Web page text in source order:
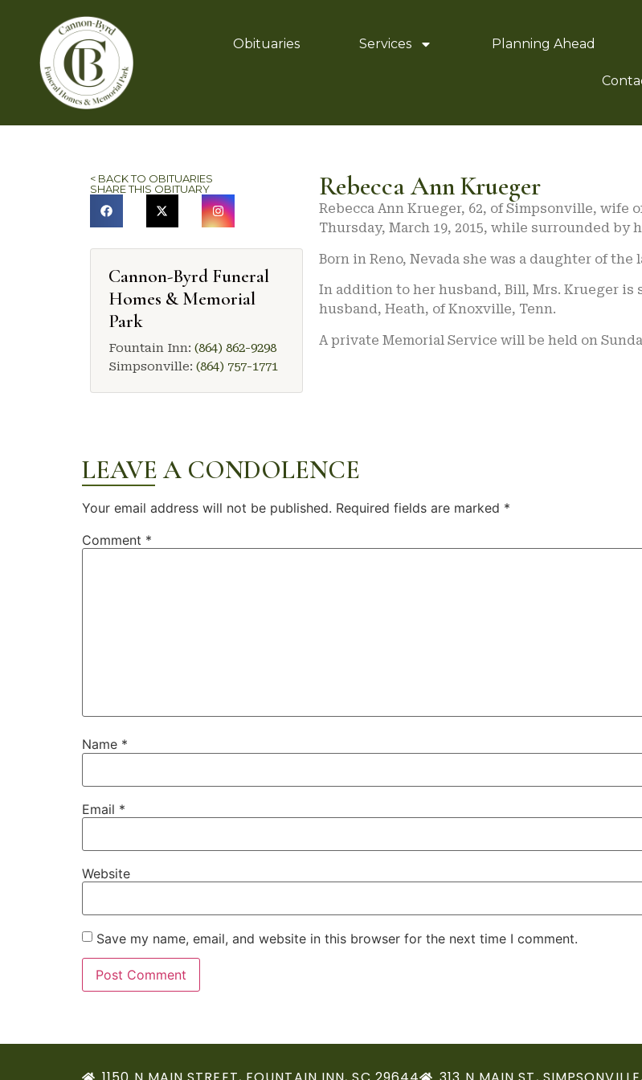
Obituaries Services Planning Ahead
< BACK TO OBITUARIES
SHARE THIS OBITUARY
Cannon-Byrd Funeral
Homes & Memorial
Park
Fountain Inn: (864) 862-9298
Simpsonville: (864) 757-1771
Rebecca Ann Krueger
Rebecca Ann Krueger, 62, of Simpsonville, wife
Thursday, March 19, 2015, while surrounded by
Born in Reno, Nevada she was a daughter of the
In addition to her husband, Bill, Mrs. Krueger
husband, Heath, of Knoxville, Tenn.
A private Memorial Service will be held on
LEAVE A CONDOLENCE
Your email address will not be published. Required fields are marked *
Comment *
Name *
Email *
Website
Save my name, email, and website in this browser for the next time I comment.